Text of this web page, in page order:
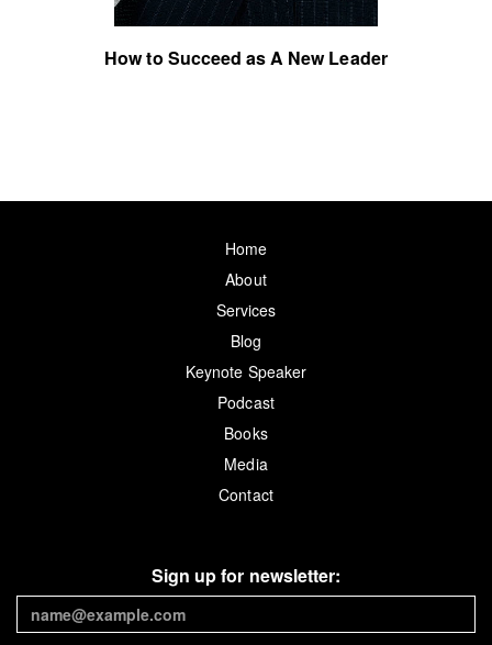
How to Succeed as A New Leader
Home
About
Services
Blog
Keynote Speaker
Podcast
Books
Media
Contact
Sign up for newsletter: